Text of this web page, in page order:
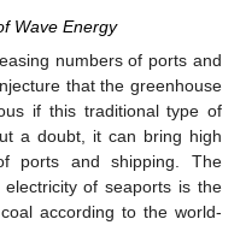
Wave Energy
numbers of ports and
that the greenhouse
if this traditional type of
a doubt, it can bring high
ports and shipping. The
of seaports is the
according to the world-